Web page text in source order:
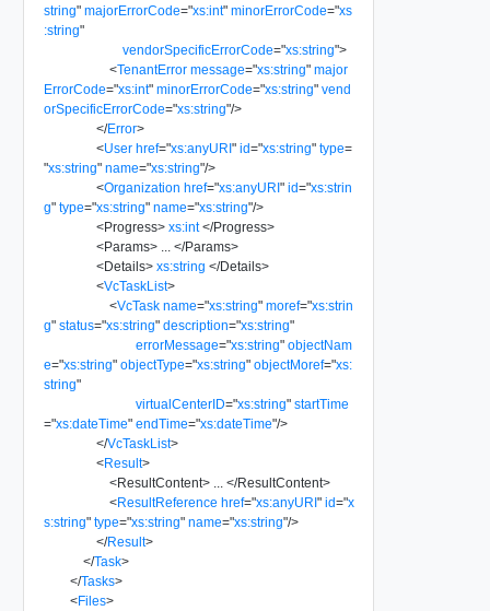
string" majorErrorCode="xs:int" minorErrorCode="xs
:string"
vendorSpecificErrorCode="xs:string">
<TenantError message="xs:string" major
ErrorCode="xs:int" minorErrorCode="xs:string" vend
orSpecificErrorCode="xs:string"/>
</Error>
<User href="xs:anyURI" id="xs:string" type=
"xs:string" name="xs:string"/>
<Organization href="xs:anyURI" id="xs:strin
g" type="xs:string" name="xs:string"/>
<Progress> xs:int </Progress>
<Params> </Params>
<Details> xs:string </Details>
<VcTaskList>
<VcTask name="xs:string" moref="xs:strin
g" status="xs:string" description="xs:string"
errorMessage="xs:string" objectNam
e="xs:string" objectType="xs:string" objectMoref="xs:
string"
virtualCenterID="xs:string" startTime
="xs:dateTime" endTime="xs:dateTime"/>
</VcTaskList>
<Result>
<ResultContent> </ResultContent>
<ResultReference href="xs:anyURI" id="x
s:string" type="xs:string" name="xs:string"/>
</Result>
</Task>
</Tasks>
<Files>